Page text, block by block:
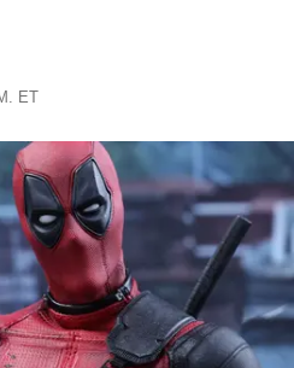
ET